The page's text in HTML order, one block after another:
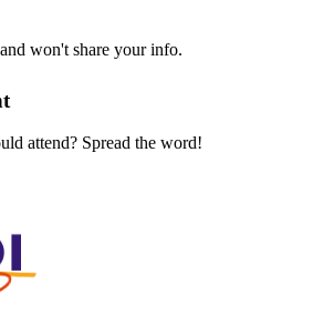
won't share your info.
attend? Spread the word!